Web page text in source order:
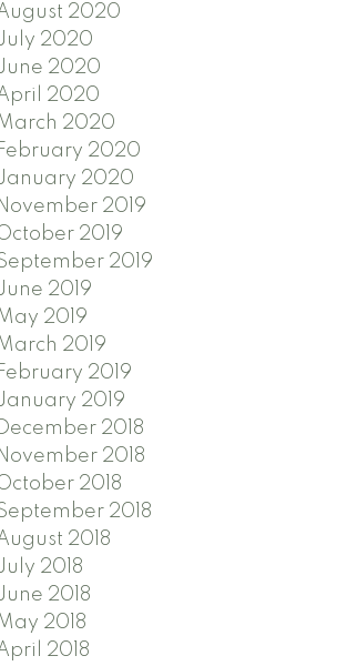
2020
2020
2020
2020
2020
February 2020
2020
November 2019
2019
2019
2019
2019
2019
February 2019
2019
December 2018
November 2018
2018
2018
2018
2018
2018
2018
2018